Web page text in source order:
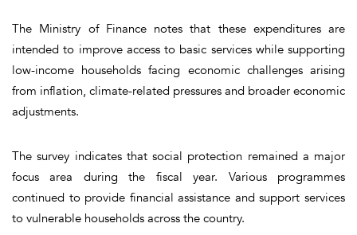
The Ministry of Finance notes that these expenditures are
intended to improve access to basic services while supporting
low-income households facing economic challenges arising
from inflation, climate-related pressures and broader economic
adjustments.
The survey indicates that social protection remained a major
focus area during the fiscal year. Various programmes
continued to provide financial assistance and support services
to vulnerable households across the country.